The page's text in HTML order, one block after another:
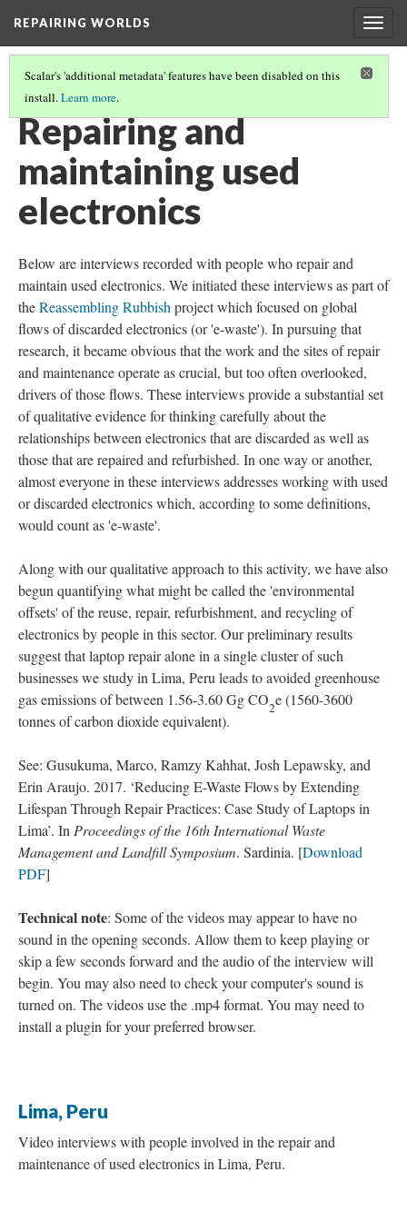
REPAIRING WORLDS
Scalar's 'additional metadata' features have been disabled on this
install.Learn more.
REPAIRING WORLDS | THE WIRE PROJECT
Repairing and
maintaining used
electronics
Below are interviews recorded with people who repair and
maintain used electronics. We initiated these interviews as part of
theReassembling Rubbish project which focused on global
flows of discarded electronics (or 'e-waste'). In pursuing that
research, it became obvious that the work and the sites of repair
and maintenance operate as crucial, but too often overlooked,
drivers of those flows. These interviews provide a substantial set
of qualitative evidence for thinking carefully about the
relationships between electronics that are discarded as well as
those that are repaired and refurbished. In one way or another,
almost everyone in these interviews addresses working with used
or discarded electronics which, according to some definitions,
would count as 'e-waste'.
Along with our qualitative approach to this activity, we have also
begun quantifying what might be called the 'environmental
offsets' of the reuse, repair, refurbishment, and recycling of
electronics by people in this sector. Our preliminary results
suggest that laptop repair alone in a single cluster of such
businesses we study in Lima, Peru leads to avoided greenhouse
gas emissions of between 1.56-3.60 Gg CO2e (1560-3600
tonnes of carbon dioxide equivalent).
See: Gusukuma, Marco, Ramzy Kahhat, Josh Lepawsky, and
Erin Araujo. 2017. ‘Reducing E-Waste Flows by Extending
Lifespan Through Repair Practices: Case Study of Laptops in
Lima’. In Proceedings of the 16th International Waste
Management and Landfill Symposium. Sardinia. [Download
PDF]
Technical note: Some of the videos may appear to have no
sound in the opening seconds. Allow them to keep playing or
skip a few seconds forward and the audio of the interview will
begin. You may also need to check your computer's sound is
turned on. The videos use the .mp4 format. You may need to
install a plugin for your preferred browser.
Lima, Peru
Video interviews with people involved in the repair and
maintenance of used electronics in Lima, Peru.